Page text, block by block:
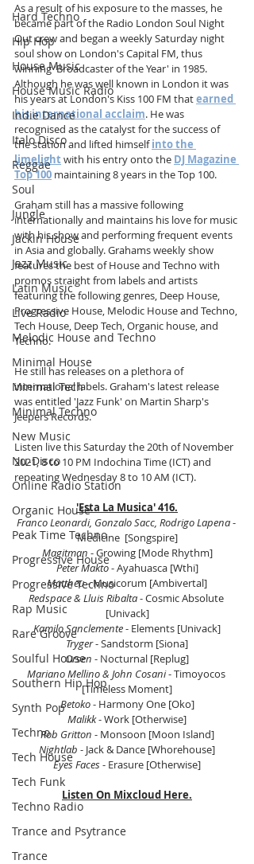
Hard Techno
Hip Hop
House Music
House Music Radio
Indie Dance
Italo Disco
Reggae
Soul
Jungle
Jackin House
Jazz Music
Latin Music
Live Radio
Melodic House and Techno
Minimal House
Minimal Tech
Minimal Techno
New Music
Nu-Disco
Online Radio Station
Organic House
Peak Time Techno
Progressive House
Progressive Techno
Rap Music
Rare Groove
Soulful House
Southern Hip Hop
Synth Pop
Techno
Tech House
Tech Funk
Techno Radio
Trance and Psytrance
Trance
As a result of his exposure to the masses, he
became part of the Radio London Soul Night
Out crew and began a weekly Saturday night
soul show on London's Capital FM, thus
winning 'Broadcaster of the Year' in 1985.
Although he was well known in London it was
his years at London's Kiss 100 FM that earned
his international acclaim. He was
recognised as the catalyst for the success of
the station and lifted himself into the
limelight with his entry onto the DJ Magazine
Top 100 maintaining 8 years in the Top 100.
Graham still has a massive following
internationally and maintains his love for music
with his show and performing frequent events
in Asia and globally. Grahams weekly show
features the best of House and Techno with
promos straight from labels and artists
featuring the following genres, Deep House,
Progressive House, Melodic House and Techno,
Tech House, Deep Tech, Organic house, and
Techno.
He still has releases on a plethora of
international labels. Graham's latest release
was entitled 'Jazz Funk' on Martin Sharp's
Jeepers Records.
Listen live this Saturday the 20th of November
2021, 8 to 10 PM Indochina Time (ICT) and
repeating Wednesday 8 to 10 AM (ICT).
'Esta La Musica' 416.
Franco Leonardi, Gonzalo Sacc, Rodrigo Lapena -
Medicine  [Songspire]
Magitman - Growing [Mode Rhythm]
Peter Makto - Ayahuasca [Wthi]
Mattheu - Musicorum [Ambivertal]
Redspace & Lluis Ribalta - Cosmic Absolute
[Univack]
Kamilo Sanclemente - Elements [Univack]
Tryger - Sandstorm [Siona]
Orsen - Nocturnal [Replug]
Mariano Mellino & John Cosani - Timoyocos
[Timeless Moment]
Betoko - Harmony One [Oko]
Malikk - Work [Otherwise]
Rob Gritton - Monsoon [Moon Island]
Nightlab - Jack & Dance [Whorehouse]
Eyes Faces - Erasure [Otherwise]
Listen On Mixcloud Here.